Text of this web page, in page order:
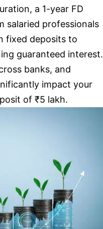
a 1-year FD
salaried professionals
fixed deposits to
guaranteed interest.
banks, and
impact your
of ₹5 lakh.